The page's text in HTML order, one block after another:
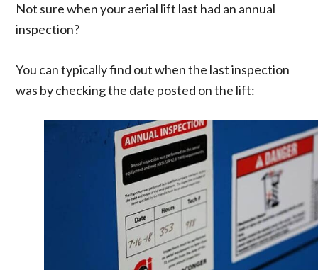
Not sure when your aerial lift last had an annual
inspection?
You can typically find out when the last inspection
was by checking the date posted on the lift: